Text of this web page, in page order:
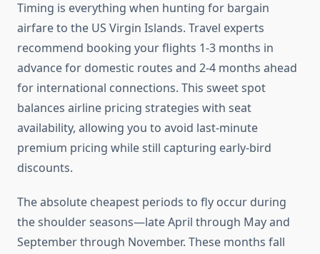
Timing is everything when hunting for bargain
airfare to the US Virgin Islands. Travel experts
recommend booking your flights 1-3 months in
advance for domestic routes and 2-4 months ahead
for international connections. This sweet spot
balances airline pricing strategies with seat
availability, allowing you to avoid last-minute
premium pricing while still capturing early-bird
discounts.
The absolute cheapest periods to fly occur during
the shoulder seasons—late April through May and
September through November. These months fall